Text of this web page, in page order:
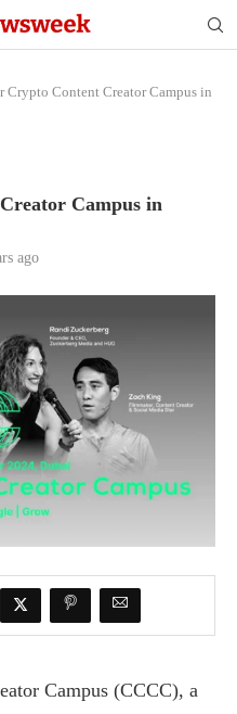
Crypto Content Creator Campus in
Campus in
ago
Campus (CCCC), a